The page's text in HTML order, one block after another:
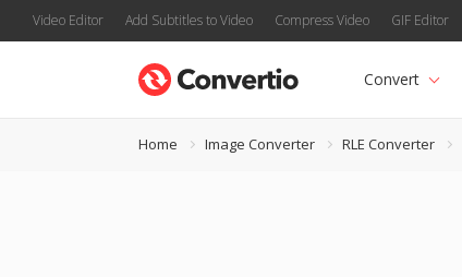
Video Editor Add Subtitles to Video Compress Video GIF Editor
Convert
Home Image Converter RLE Converter